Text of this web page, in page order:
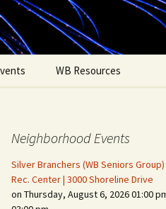
WB Resources
Neighborhood Events
Silver Branchers (WB Seniors Group)
Rec. Center | 3000 Shoreline Drive
on Thursday, August 6, 2026 01:00